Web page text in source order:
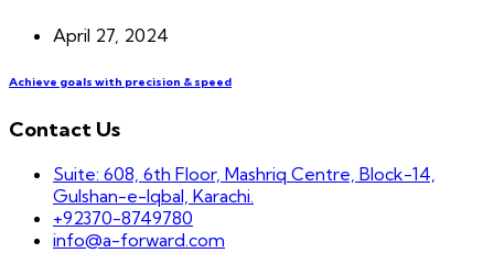
April 27, 2024
Achieve goals with precision & speed
Contact Us
Suite: 608, 6th Floor, Mashriq Centre, Block-14,
Gulshan-e-Iqbal, Karachi.
+92370-8749780
info@a-forward.com